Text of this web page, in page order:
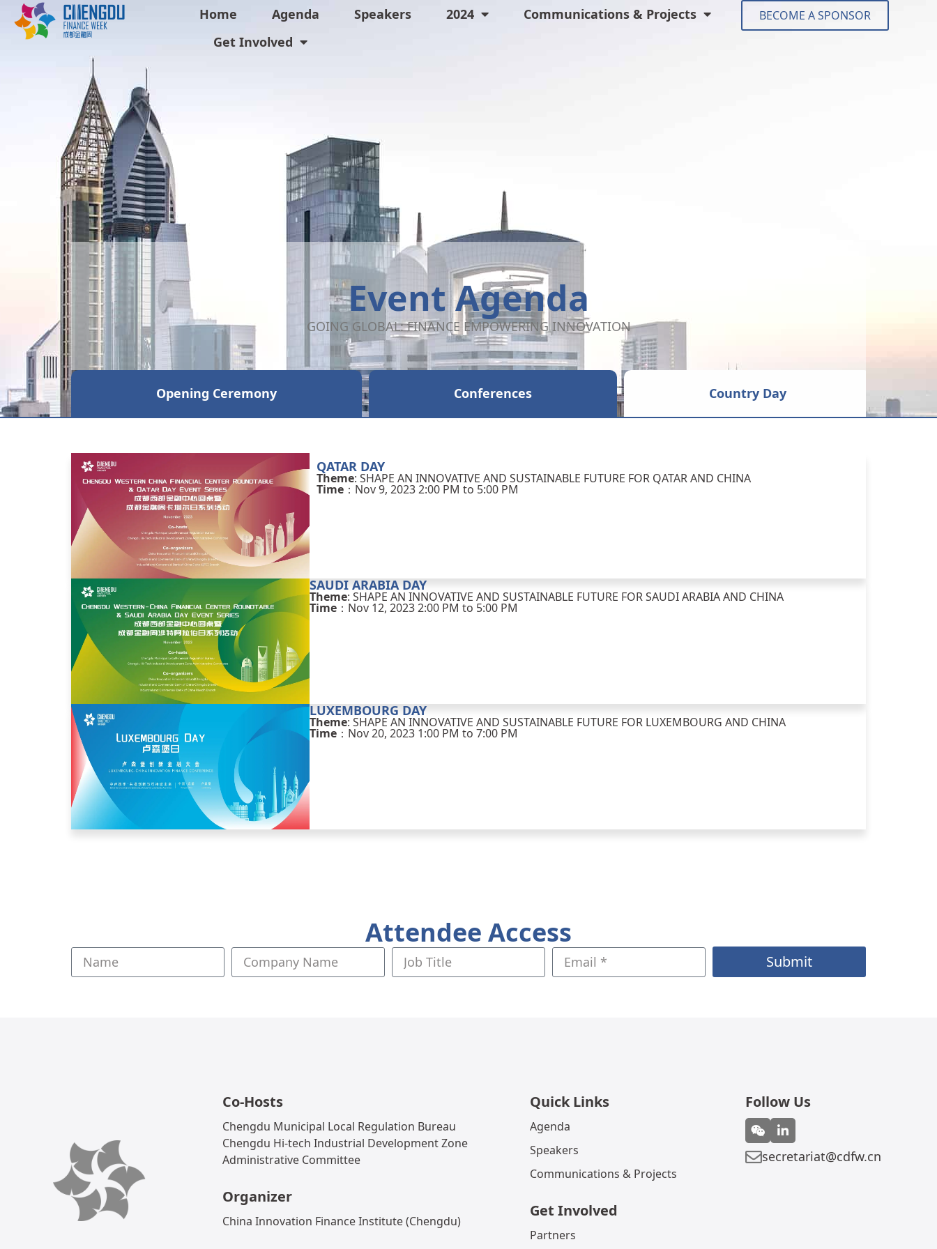
Home Agenda Speakers 2024
Communications & Projects
Get Involved
BECOME A SPONSOR
Event Agenda
GOING GLOBAL: FINANCE EMPOWERING INNOVATION
Opening Ceremony Conferences Country Day
QATAR DAY
Theme: SHAPE AN INNOVATIVE AND SUSTAINABLE FUTURE FOR QATAR AND CHINA
Time ：Nov 9, 2023 2:00 PM to 5:00 PM
SAUDI ARABIA DAY
Theme: SHAPE AN INNOVATIVE AND SUSTAINABLE FUTURE FOR SAUDI ARABIA AND CHINA
Time ：Nov 12, 2023 2:00 PM to 5:00 PM
LUXEMBOURG DAY
Theme: SHAPE AN INNOVATIVE AND SUSTAINABLE FUTURE FOR LUXEMBOURG AND CHINA
Time ：Nov 20, 2023 1:00 PM to 7:00 PM
Attendee Access
Submit
Co-Hosts
Chengdu Municipal Local Regulation Bureau
Chengdu Hi-tech Industrial Development Zone
Administrative Committee
Organizer
China Innovation Finance Institute (Chengdu)
Quick Links
Agenda
Speakers
Communications & Projects
Get Involved
Partners
Follow Us
secretariat@cdfw.cn